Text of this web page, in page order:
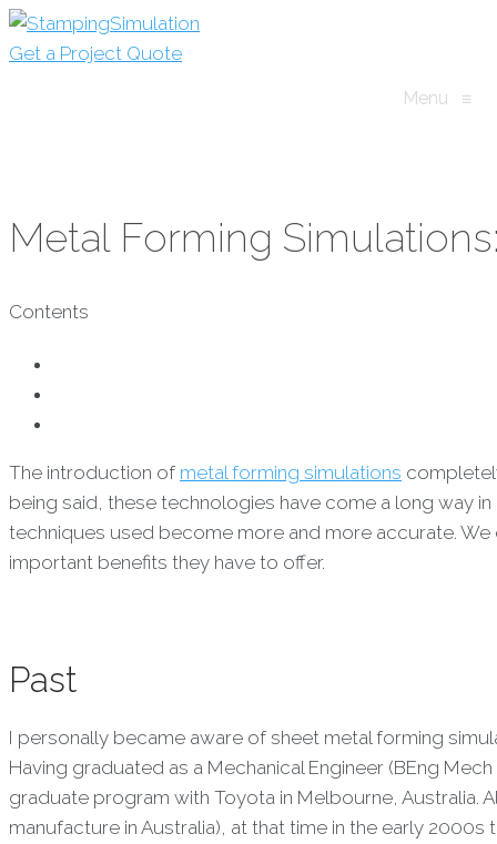
Get a Project Quote
Menu ≡
Metal Forming
Contents
The introduction of metal forming simulations
being said, these technologies have come a long way
techniques used become more and more accurate.
important benefits they have to offer.
Past
I personally became aware of sheet metal forming
Having graduated as a Mechanical Engineer (BEng
graduate program with Toyota in Melbourne, Australia.
manufacture in Australia), at that time in the early